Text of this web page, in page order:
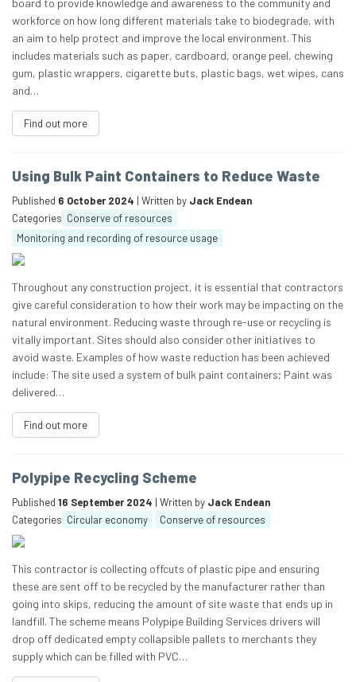
board to provide knowledge and awareness to the community and
workforce on how long different materials take to biodegrade, with
an aim to help protect and improve the local environment. This
includes materials such as paper, cardboard, orange peel, chewing
gum, plastic wrappers, cigarette buts, plastic bags, wet wipes, cans
and…
Find out more
Using Bulk Paint Containers to Reduce Waste
Published 6 October 2024 | Written by Jack Endean
Categories Conserve of resources
Monitoring and recording of resource usage
Throughout any construction project, it is essential that contractors
give careful consideration to how their work may be impacting on the
natural environment. Reducing waste through re-use or recycling is
vitally important. Sites should also consider other initiatives to
avoid waste. Examples of how waste reduction has been achieved
include: The site used a system of bulk paint containers; Paint was
delivered…
Find out more
Polypipe Recycling Scheme
Published 16 September 2024 | Written by Jack Endean
Categories Circular economy Conserve of resources
This contractor is collecting offcuts of plastic pipe and ensuring
these are sent off to be recycled by the manufacturer rather than
going into skips, reducing the amount of site waste that ends up in
landfill. The scheme means Polypipe Building Services drivers will
drop off dedicated empty collapsible pallets to merchants they
supply which can be filled with PVC…